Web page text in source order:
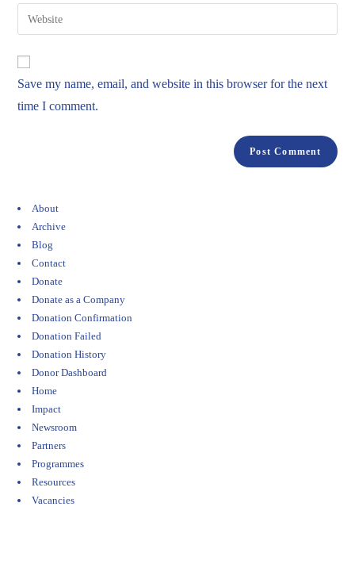
Save my name, email, and website in this browser for the next
time I comment.
About
Archive
Blog
Contact
Donate
Donate as a Company
Donation Confirmation
Donation Failed
Donation History
Donor Dashboard
Home
Impact
Newsroom
Partners
Programmes
Resources
Vacancies